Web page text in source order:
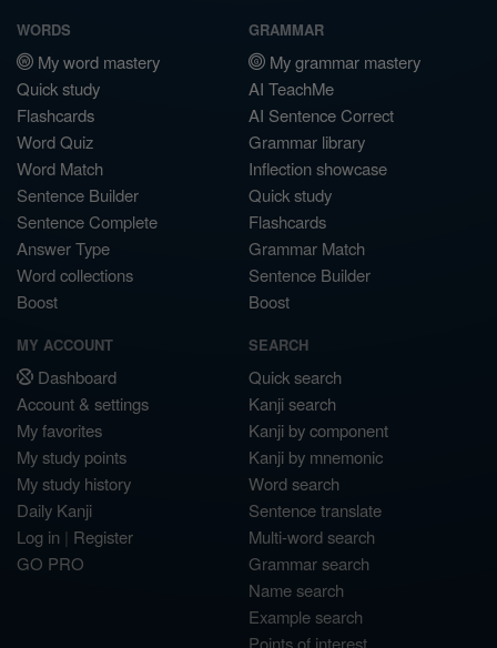
WORDS
My word mastery
Quick study
Flashcards
Word Quiz
Word Match
Sentence Builder
Sentence Complete
Answer Type
Word collections
Boost
GRAMMAR
My grammar mastery
AI TeachMe
AI Sentence Correct
Grammar library
Inflection showcase
Quick study
Flashcards
Grammar Match
Sentence Builder
Boost
MY ACCOUNT
Dashboard
Account & settings
My favorites
My study points
My study history
Daily Kanji
Log in | Register
GO PRO
SEARCH
Quick search
Kanji search
Kanji by component
Kanji by mnemonic
Word search
Sentence translate
Multi-word search
Grammar search
Name search
Example search
Points of interest